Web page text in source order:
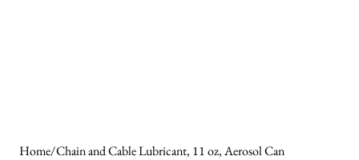
Home/Chain and Cable Lubricant, 11 oz, Aerosol Can